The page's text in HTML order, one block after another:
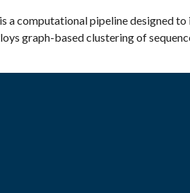
a computational pipeline designed
graph-based clustering of